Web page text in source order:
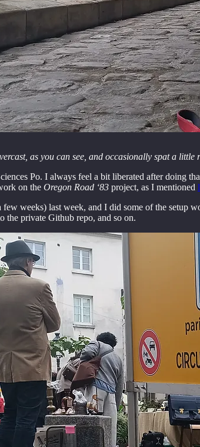
as you can see, and occasionally spat a
Po. I always feel a bit liberated after doing
on the Oregon Road ‘83 project, as I mentioned
weeks) last week, and I did some of the setup
the private Github repo, and so on.